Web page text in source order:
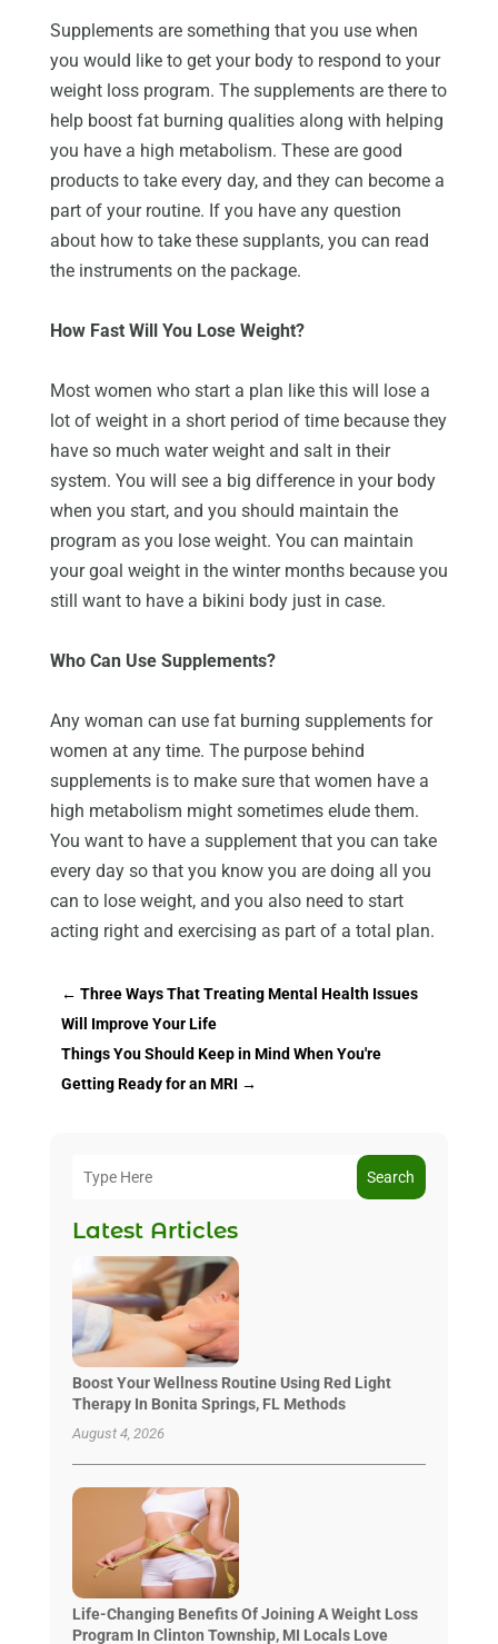
Supplements are something that you use when
you would like to get your body to respond to your
weight loss program. The supplements are there to
help boost fat burning qualities along with helping
you have a high metabolism. These are good
products to take every day, and they can become a
part of your routine. If you have any question
about how to take these supplants, you can read
the instruments on the package.
How Fast Will You Lose Weight?
Most women who start a plan like this will lose a
lot of weight in a short period of time because they
have so much water weight and salt in their
system. You will see a big difference in your body
when you start, and you should maintain the
program as you lose weight. You can maintain
your goal weight in the winter months because you
still want to have a bikini body just in case.
Who Can Use Supplements?
Any woman can use fat burning supplements for
women at any time. The purpose behind
supplements is to make sure that women have a
high metabolism might sometimes elude them.
You want to have a supplement that you can take
every day so that you know you are doing all you
can to lose weight, and you also need to start
acting right and exercising as part of a total plan.
← Three Ways That Treating Mental Health Issues
Will Improve Your Life
Things You Should Keep in Mind When You're
Getting Ready for an MRI →
Search
Latest Articles
Boost Your Wellness Routine Using Red Light
Therapy In Bonita Springs, FL Methods
August 4, 2026
Life-Changing Benefits Of Joining A Weight Loss
Program In Clinton Township, MI Locals Love